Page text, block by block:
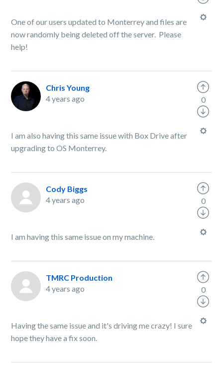
One of our users updated to Monterrey and files are
now randomly being deleted off the server. Please
help!
Chris Young
4 years ago
I am also having this same issue with Box Drive after
upgrading to OS Monterrey.
0
Cody Biggs
4 years ago
I am having this same issue on my machine.
0
TMRC Production
4 years ago
Having the same issue and it's driving me crazy! I sure
hope they have a fix soon.
0